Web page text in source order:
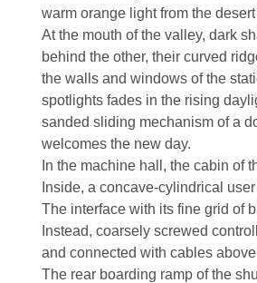
warm orange light from the
At the mouth of the valley, dark
behind the other, their curved
the walls and windows of the
spotlights fades in the rising
sanded sliding mechanism of a
welcomes the new day.
In the machine hall, the cabin of
Inside, a concave-cylindrical
The interface with its fine grid of
Instead, coarsely screwed
and connected with cables
The rear boarding ramp of the